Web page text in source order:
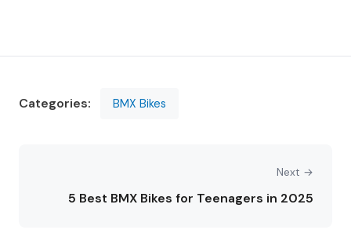
Categories: BMX Bikes
Next →
5 Best BMX Bikes for Teenagers in 2025